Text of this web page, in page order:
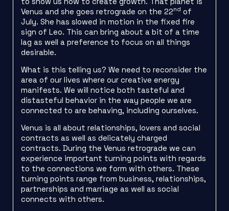
Venus and she goes retrograde on the 22nd of
July. She has slowed in motion in the fixed fire
sign of Leo. This can bring about a bit of a time
lag as well a preference to focus on all things
desirable.
What is this telling us? We need to reconsider the
area of our lives where our creative energy
manifests. We will notice both tasteful and
distasteful behavior in the way people we are
connected to are behaving, including ourselves.
Venus is all about relationships, lovers and social
contracts as well as delicately charged
contracts. During the Venus retrograde we can
experience important turning points with regards
to the connections we form with others. These
turning points range from business, relationships,
partnerships and marriage as well as social
connects with others.